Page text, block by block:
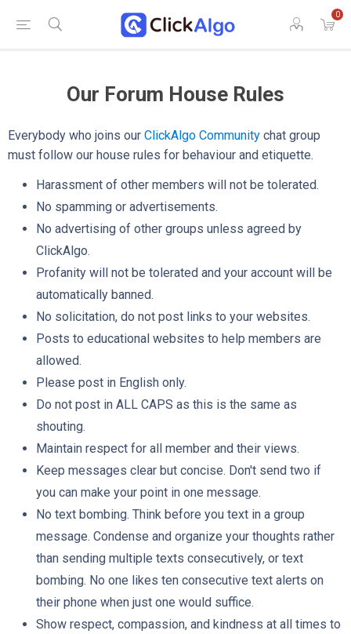
0
Our Forum House Rules
Everybody who joins our ClickAlgo Community chat group
must follow our house rules for behaviour and etiquette.
Harassment of other members will not be tolerated.
No spamming or advertisements.
No advertising of other groups unless agreed by
ClickAlgo.
Profanity will not be tolerated and your account will be
automatically banned.
No solicitation, do not post links to your websites.
Posts to educational websites to help members are
allowed.
Please post in English only.
Do not post in ALL CAPS as this is the same as
shouting.
Maintain respect for all member and their views.
Keep messages clear but concise. Don't send two if
you can make your point in one message.
No text bombing. Think before you text in a group
message. Condense and organize your thoughts rather
than sending multiple texts consecutively, or text
bombing. No one likes ten consecutive text alerts on
their phone when just one would suffice.
Show respect, compassion, and kindness at all times to